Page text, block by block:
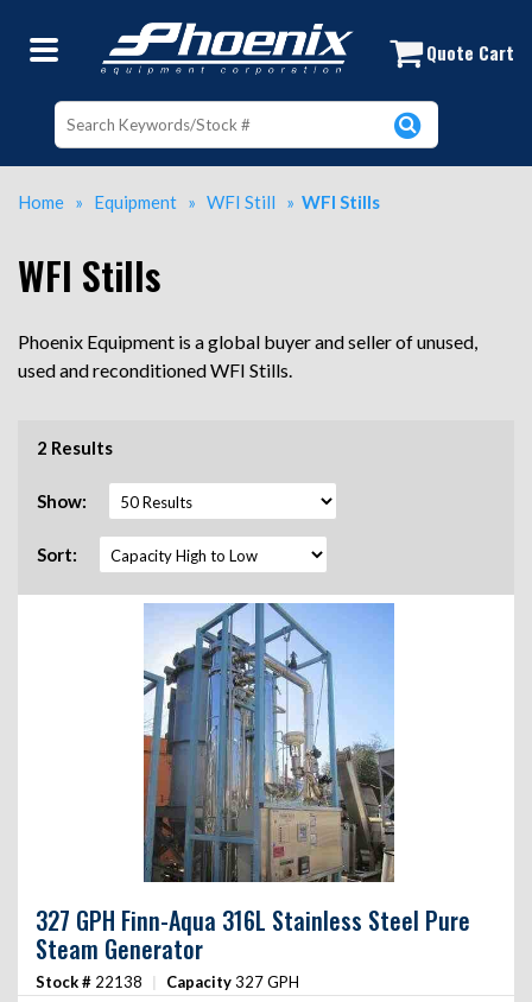
Home » Equipment » WFI Still » WFI Stills
WFI Stills
Phoenix Equipment is a global buyer and seller of unused,
used and reconditioned WFI Stills.
2 Results
Show:
Sort:
327 GPH Finn-Aqua 316L Stainless Steel Pure
Steam Generator
Stock # 22138 | Capacity327 GPH
Quote Cart
Buy and Sell Used WFI Stills at